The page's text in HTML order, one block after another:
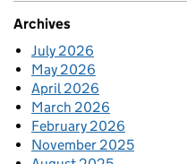
Archives
July 2026
May 2026
April 2026
March 2026
February 2026
November 2025